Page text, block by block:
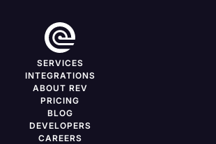
SERVICES
INTEGRATIONS
ABOUT REV
PRICING
BLOG
DEVELOPERS
CAREERS